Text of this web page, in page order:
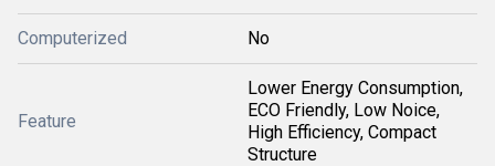
Computerized No
Feature
Lower Energy Consumption,
ECO Friendly, Low Noice,
High Efficiency, Compact
Structure